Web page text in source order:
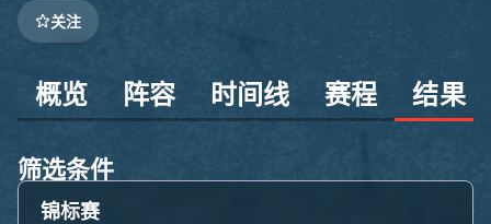
关注
概览 阵容 时间线 赛程 结果
筛选条件
锦标赛